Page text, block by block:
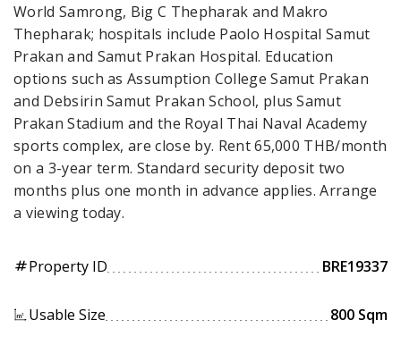
World Samrong, Big C Thepharak and Makro
Thepharak; hospitals include Paolo Hospital Samut
Prakan and Samut Prakan Hospital. Education
options such as Assumption College Samut Prakan
and Debsirin Samut Prakan School, plus Samut
Prakan Stadium and the Royal Thai Naval Academy
sports complex, are close by. Rent 65,000 THB/month
on a 3-year term. Standard security deposit two
months plus one month in advance applies. Arrange
a viewing today.
tagProperty ID BRE19337
Usable Size 800 Sqm